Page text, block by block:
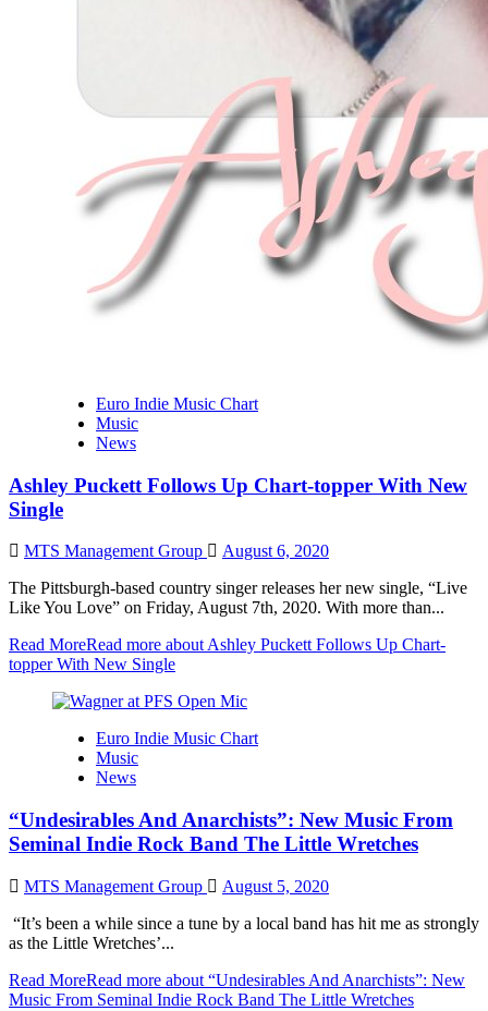
Euro Indie Music Chart
Music
News
Ashley Puckett Follows Up Chart-topper With New
Single
MTS Management Group
August 6, 2020
The Pittsburgh-based country singer releases her new single, “Live
Like You Love” on Friday, August 7th, 2020. With more than...
Read MoreRead more about Ashley Puckett Follows Up Chart-
topper With New Single
Euro Indie Music Chart
Music
News
“Undesirables And Anarchists”: New Music From
Seminal Indie Rock Band The Little Wretches
MTS Management Group
August 5, 2020
“It’s been a while since a tune by a local band has hit me as strongly
as the Little Wretches’...
Read MoreRead more about “Undesirables And Anarchists”: New
Music From Seminal Indie Rock Band The Little Wretches